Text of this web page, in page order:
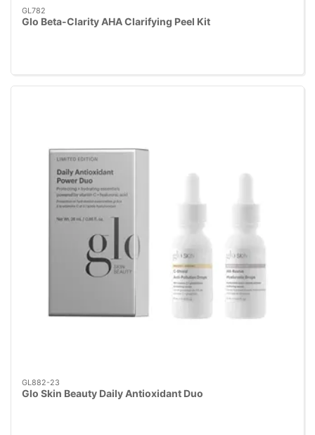
GL782
Glo Beta-Clarity AHA Clarifying Peel Kit
GL882-23
Glo Skin Beauty Daily Antioxidant Duo